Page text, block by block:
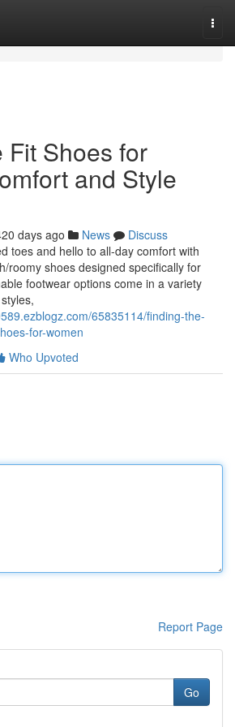
Fit Shoes for
and Style
days ago News
Discuss
toes and hello to all-day comfort with
roomy shoes designed specifically for
footwear options come in a variety
65835114/finding-the-
for-women
Who Upvoted
Report Page
Go